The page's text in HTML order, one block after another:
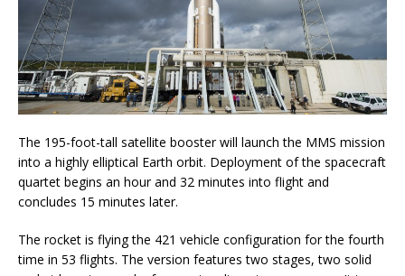
The 195-foot-tall satellite booster will launch the MMS mission
into a highly elliptical Earth orbit. Deployment of the spacecraft
quartet begins an hour and 32 minutes into flight and
concludes 15 minutes later.
The rocket is flying the 421 vehicle configuration for the fourth
time in 53 flights. The version features two stages, two solid